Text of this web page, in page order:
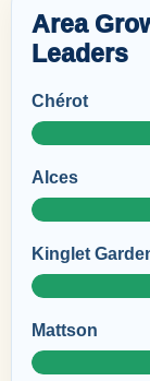
Area
Leaders
Chérot
Alces
Kinglet
Mattson